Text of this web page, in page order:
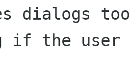
dialogs
if the user